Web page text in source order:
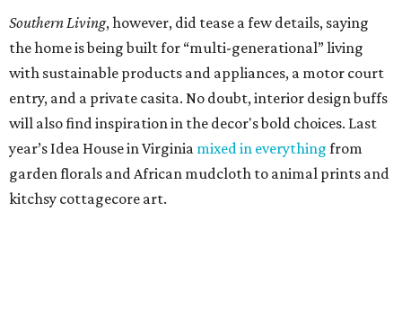
Southern Living, however, did tease a few details, saying
the home is being built for “multi-generational” living
with sustainable products and appliances, a motor court
entry, and a private casita. No doubt, interior design buffs
will also find inspiration in the decor's bold choices. Last
year’s Idea House in Virginia mixed in everything from
garden florals and African mudcloth to animal prints and
kitchsy cottagecore art.